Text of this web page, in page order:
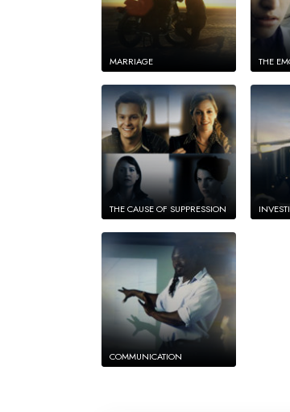
MARRIAGE THE
THE CAUSE OF SUPPRESSION
COMMUNICATION